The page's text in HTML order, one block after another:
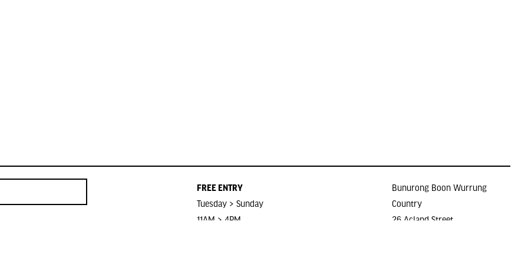
FREE ENTRY
Tuesday > Sunday
11AM > 4PM
Bunurong Boon Wurrung
Country
26 Acland Street